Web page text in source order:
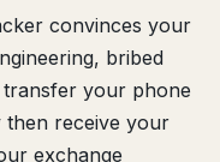
convinces your
bribed
your phone
then receive your
exchange